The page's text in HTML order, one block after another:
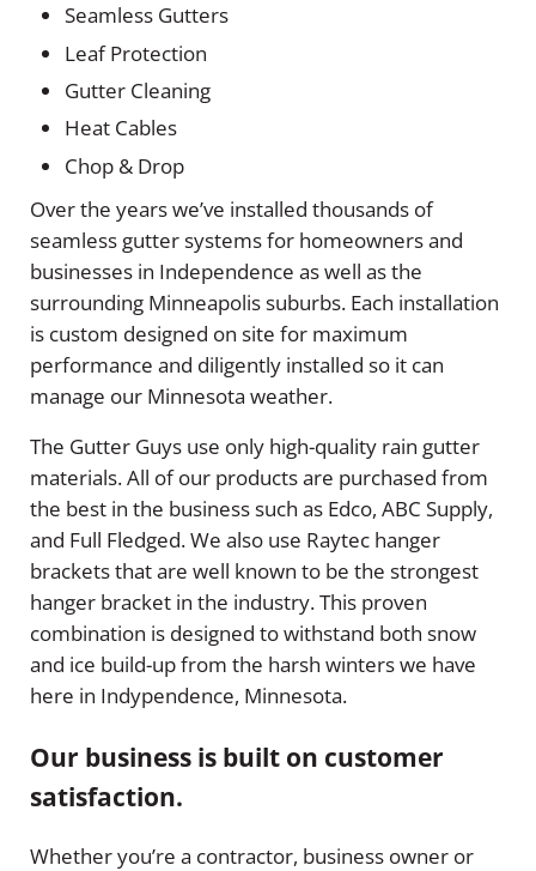
Seamless Gutters
Leaf Protection
Gutter Cleaning
Heat Cables
Chop & Drop
Over the years we’ve installed thousands of
seamless gutter systems for homeowners and
businesses in Independence as well as the
surrounding Minneapolis suburbs. Each installation
is custom designed on site for maximum
performance and diligently installed so it can
manage our Minnesota weather.
The Gutter Guys use only high-quality rain gutter
materials. All of our products are purchased from
the best in the business such as Edco, ABC Supply,
and Full Fledged. We also use Raytec hanger
brackets that are well known to be the strongest
hanger bracket in the industry. This proven
combination is designed to withstand both snow
and ice build-up from the harsh winters we have
here in Indypendence, Minnesota.
Our business is built on customer
satisfaction.
Whether you’re a contractor, business owner or